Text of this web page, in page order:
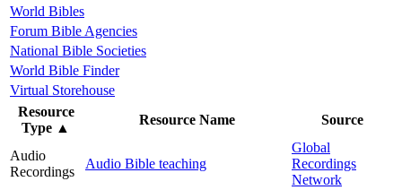
World Bibles
Forum Bible Agencies
National Bible Societies
World Bible Finder
Virtual Storehouse
Resource
Type ▲
Resource Name Source
Audio
Recordings
Audio Bible teaching
Global
Recordings
Network